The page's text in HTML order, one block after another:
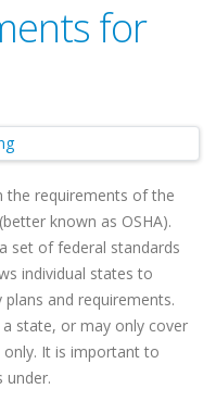
for
the requirements of the
known as OSHA).
set of federal standards
individual states to
and requirements.
state, or may only cover
It is important to
under.